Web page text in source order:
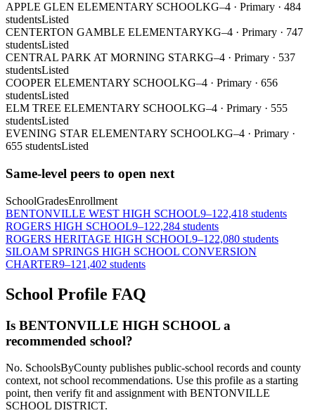
APPLE GLEN ELEMENTARY SCHOOLKG–4 · Primary · 484
studentsListed
CENTERTON GAMBLE ELEMENTARYKG–4 · Primary · 747
studentsListed
CENTRAL PARK AT MORNING STARKG–4 · Primary · 537
studentsListed
COOPER ELEMENTARY SCHOOLKG–4 · Primary · 656
studentsListed
ELM TREE ELEMENTARY SCHOOLKG–4 · Primary · 555
studentsListed
EVENING STAR ELEMENTARY SCHOOLKG–4 · Primary ·
655 studentsListed
Same-level peers to open next
SchoolGradesEnrollment
BENTONVILLE WEST HIGH SCHOOL9–122,418 students
ROGERS HIGH SCHOOL9–122,284 students
ROGERS HERITAGE HIGH SCHOOL9–122,080 students
SILOAM SPRINGS HIGH SCHOOL CONVERSION
CHARTER9–121,402 students
School Profile FAQ
Is BENTONVILLE HIGH SCHOOL a
recommended school?
No. SchoolsByCounty publishes public-school records and county
context, not school recommendations. Use this profile as a starting
point, then verify fit and assignment with BENTONVILLE
SCHOOL DISTRICT.